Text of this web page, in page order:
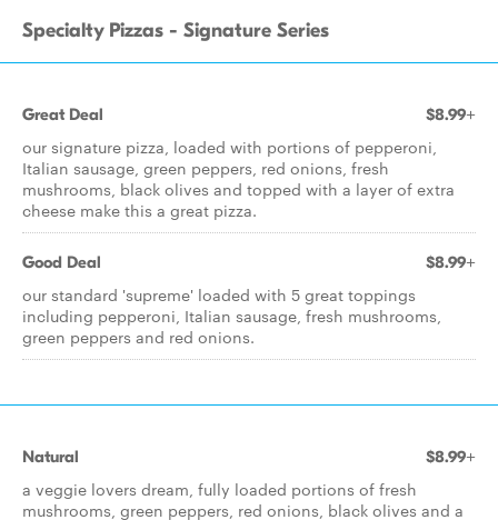
Specialty Pizzas - Signature Series
Great Deal $8.99+
our signature pizza, loaded with portions of pepperoni,
Italian sausage, green peppers, red onions, fresh
mushrooms, black olives and topped with a layer of extra
cheese make this a great pizza.
Good Deal $8.99+
our standard 'supreme' loaded with 5 great toppings
including pepperoni, Italian sausage, fresh mushrooms,
green peppers and red onions.
Natural $8.99+
a veggie lovers dream, fully loaded portions of fresh
mushrooms, green peppers, red onions, black olives and a